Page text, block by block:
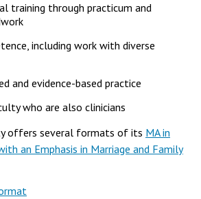
training through practicum and
including work with diverse
and evidence-based practice
who are also clinicians
offers several formats of its MA in
an Emphasis in Marriage and Family